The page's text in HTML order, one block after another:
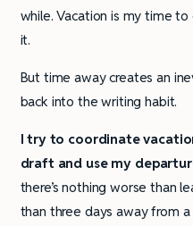
while. Vacation is my time
it.
But time away creates an
back into the writing habit.
I try to coordinate
draft and use my
there’s nothing worse than
than three days away from